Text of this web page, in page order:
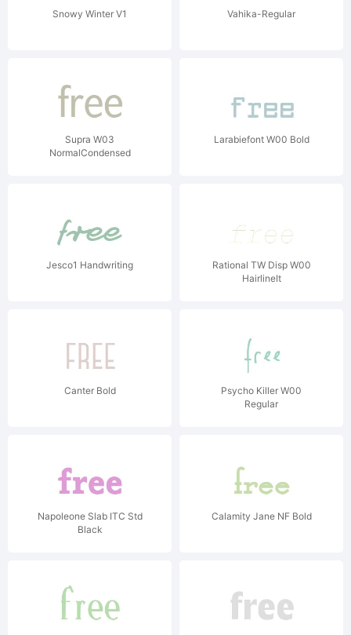
Snowy Winter V1 Vahika-Regular
Supra W03
NormalCondensed
Larabiefont W00 Bold
Jesco1 Handwriting
Rational TW Disp W00
HairlineIt
Canter Bold
Psycho Killer W00
Regular
Napoleone Slab ITC Std
Black
Calamity Jane NF Bold